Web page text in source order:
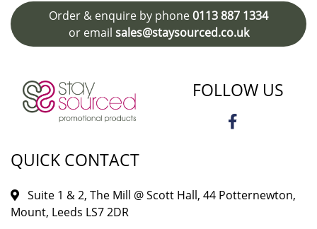
Order & enquire by phone0113 887 1334
or email sales@staysourced.co.uk
FOLLOW US
QUICK CONTACT
Suite 1 & 2, The Mill @ Scott Hall, 44 Potternewton,
Mount, Leeds LS7 2DR